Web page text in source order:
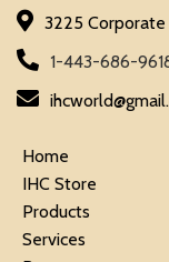
3225
1-443-686-
Home
IHC Store
Products
Services